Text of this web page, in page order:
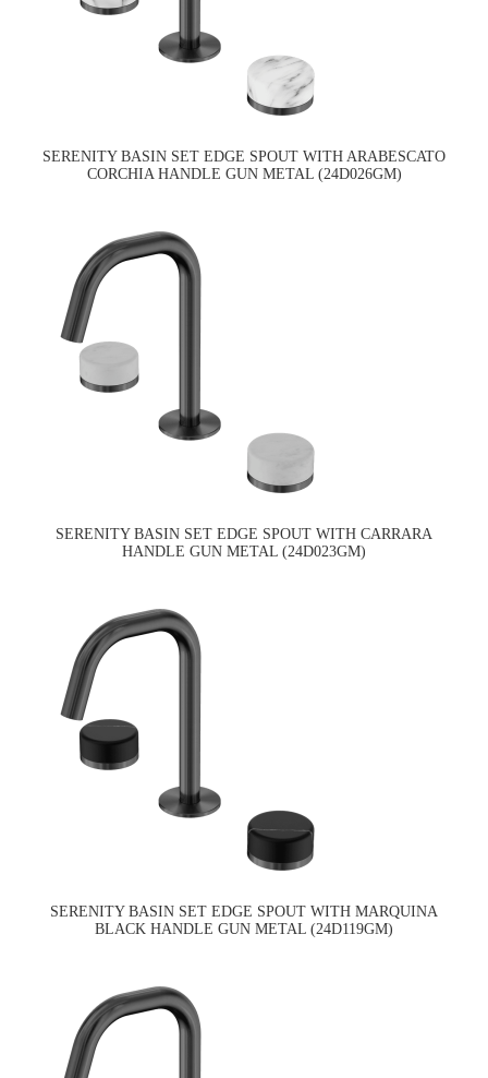
SERENITY BASIN SET EDGE SPOUT WITH ARABESCATO
CORCHIA HANDLE GUN METAL (24D026GM)
SERENITY BASIN SET EDGE SPOUT WITH CARRARA
HANDLE GUN METAL (24D023GM)
SERENITY BASIN SET EDGE SPOUT WITH MARQUINA
BLACK HANDLE GUN METAL (24D119GM)